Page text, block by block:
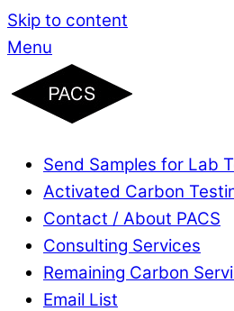
Skip to content
Menu
Send Samples for Lab
Activated Carbon
Contact / About PACS
Consulting Services
Remaining Carbon
Email List